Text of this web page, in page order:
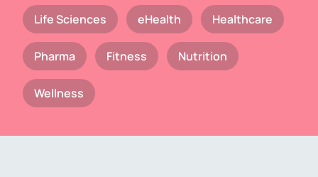
Life Sciences eHealth Healthcare
Pharma Fitness Nutrition
Wellness